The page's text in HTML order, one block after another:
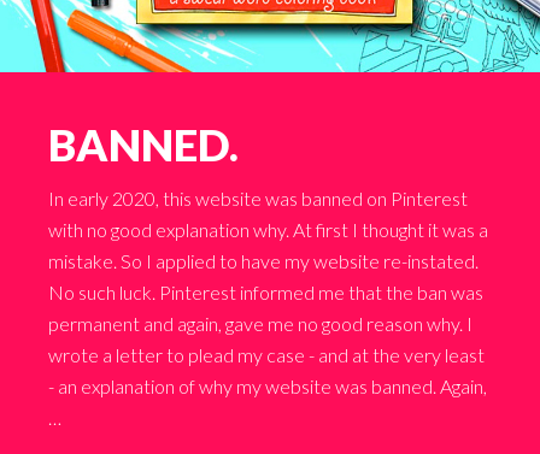
BANNED.
In early 2020, this website was banned on Pinterest
with no good explanation why. At first I thought it was a
mistake. So I applied to have my website re-instated.
No such luck. Pinterest informed me that the ban was
permanent and again, gave me no good reason why. I
wrote a letter to plead my case - and at the very least
- an explanation of why my website was banned. Again,